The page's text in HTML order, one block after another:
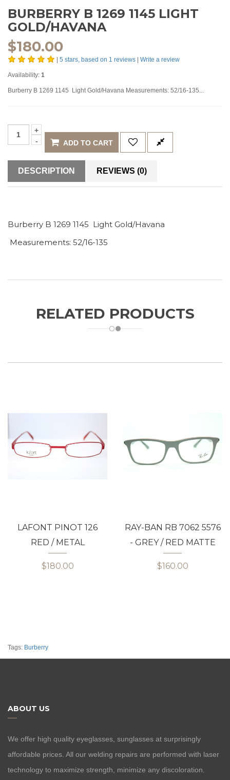
BURBERRY B 1269 1145 LIGHT
GOLD/HAVANA
$180.00
| 5 stars, based on 1 reviews | Write a review
Availability: 1
Burberry B 1269 1145 Light Gold/Havana Measurements: 52/16-135...
ADD TO CART
DESCRIPTION REVIEWS (0)
Burberry B 1269 1145 Light Gold/Havana
Measurements: 52/16-135
RELATED PRODUCTS
LAFONT PINOT 126
RED / METAL
$180.00
RAY-BAN RB 7062 5576
- GREY / RED MATTE
$160.00
Tags: Burberry
ABOUT US
We offer high quality eyeglasses, sunglasses at surprisingly
affordable prices. All our welding repairs are performed with laser
technology to maximize strength, minimize any discoloration.